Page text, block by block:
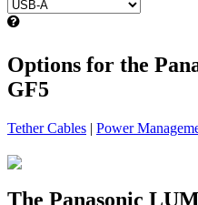
Options for the
GF5
Tether Cables | Power
The Panasonic